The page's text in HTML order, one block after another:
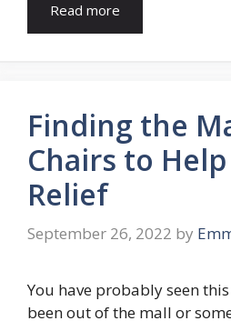
Read more
Finding the
Chairs to
Relief
September 26, 2022 by
You have probably seen
been out of the mall or